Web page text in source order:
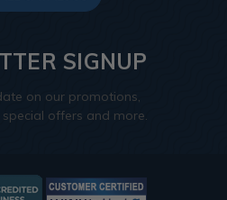
SIGNUP
on our promotions,
special offers and more.